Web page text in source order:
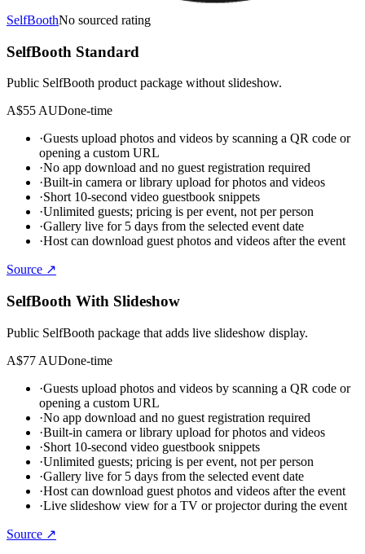
SelfBoothNo sourced rating
SelfBooth Standard
Public SelfBooth product package without slideshow.
A$55 AUDone-time
·Guests upload photos and videos by scanning a QR code or
opening a custom URL
·No app download and no guest registration required
·Built-in camera or library upload for photos and videos
·Short 10-second video guestbook snippets
·Unlimited guests; pricing is per event, not per person
·Gallery live for 5 days from the selected event date
·Host can download guest photos and videos after the event
Source ↗
SelfBooth With Slideshow
Public SelfBooth package that adds live slideshow display.
A$77 AUDone-time
·Guests upload photos and videos by scanning a QR code or
opening a custom URL
·No app download and no guest registration required
·Built-in camera or library upload for photos and videos
·Short 10-second video guestbook snippets
·Unlimited guests; pricing is per event, not per person
·Gallery live for 5 days from the selected event date
·Host can download guest photos and videos after the event
·Live slideshow view for a TV or projector during the event
Source ↗